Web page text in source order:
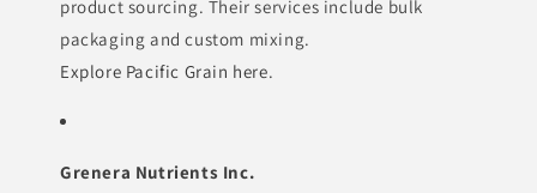
product sourcing. Their services include bulk
packaging and custom mixing.
Explore Pacific Grain here.
Grenera Nutrients Inc.